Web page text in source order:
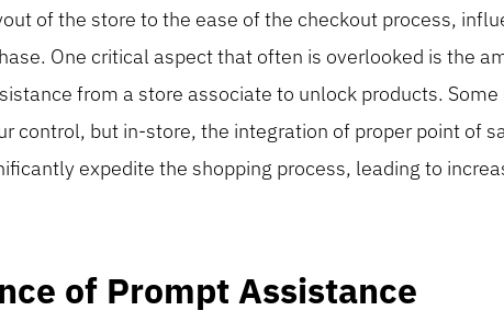
of the store to the ease of the checkout process,
One critical aspect that often is overlooked is the
from a store associate to unlock products.
control, but in-store, the integration of proper point of
expedite the shopping process, leading to
of Prompt Assistance